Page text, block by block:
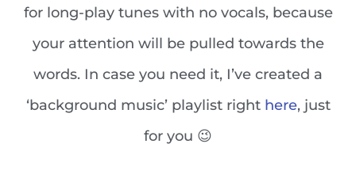
for long-play tunes with no vocals, because
your attention will be pulled towards the
words. In case you need it, I’ve created a
‘background music’ playlist right here, just
for you 😉